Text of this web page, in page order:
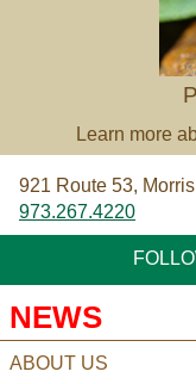
Learn more
921 Route 53,
973.267.4220
NEWS
ABOUT US